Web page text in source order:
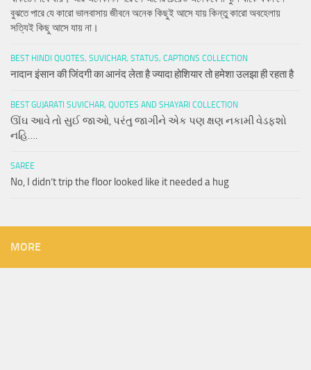
বুঝতে পারে যে কারো ভালবাসায় জীবনে অনেক কিছুই আসে যায় কিন্তু কারো অবহেলায়
সত্যিই কিছু আসে যায় না।
BEST HINDI QUOTES, SUVICHAR, STATUS, CAPTIONS COLLECTION
नादान इंसान की जिंदगी का आनंद लेता है ज्यादा होशियार तो हमेशा उलझा ही रहता है
BEST GUJARATI SUVICHAR, QUOTES AND SHAYARI COLLECTION
ઊંઘ આવે તો સુઈ જાઓ, પરંતુ જાગીને એક પણ ક્ષણ નકામી વેડફશો
નહિ….
SAREE
No, I didn’t trip the floor looked like it needed a hug
MORE